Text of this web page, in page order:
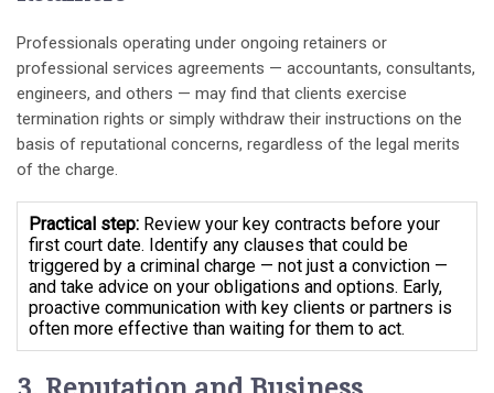
Professionals operating under ongoing retainers or
professional services agreements — accountants, consultants,
engineers, and others — may find that clients exercise
termination rights or simply withdraw their instructions on the
basis of reputational concerns, regardless of the legal merits
of the charge.
Practical step: Review your key contracts before your
first court date. Identify any clauses that could be
triggered by a criminal charge — not just a conviction —
and take advice on your obligations and options. Early,
proactive communication with key clients or partners is
often more effective than waiting for them to act.